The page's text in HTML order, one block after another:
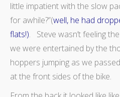
little impatient with the slow
for awhile?”(well, he had
flats!). Steve wasn’t feeling
we were entertained by the
hoppers jumping as we
at the front sides of the bike.